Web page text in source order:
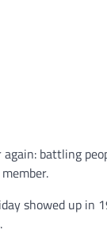
battling
showed up in